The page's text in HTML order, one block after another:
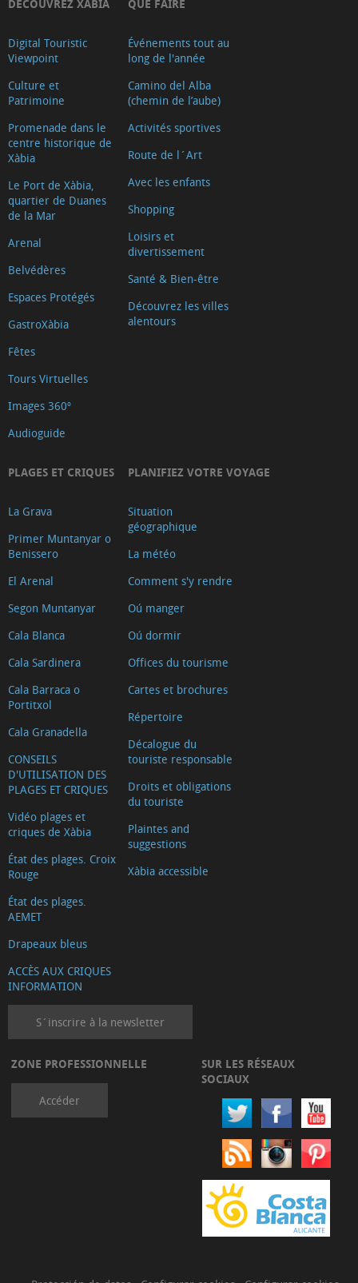
DECOUVREZ XÀBIA
Digital Touristic
Viewpoint
Culture et
Patrimoine
Promenade dans le
centre historique de
Xàbia
Le Port de Xàbia,
quartier de Duanes
de la Mar
Arenal
Belvédères
Espaces Protégés
GastroXàbia
Fêtes
Tours Virtuelles
Images 360º
Audioguide
QUE FAIRE
Événements tout au
long de l'année
Camino del Alba
(chemin de l’aube)
Activités sportives
Route de l´Art
Avec les enfants
Shopping
Loisirs et
divertissement
Santé & Bien-être
Découvrez les villes
alentours
PLAGES ET CRIQUES
La Grava
Primer Muntanyar o
Benissero
El Arenal
Segon Muntanyar
Cala Blanca
Cala Sardinera
Cala Barraca o
Portitxol
Cala Granadella
CONSEILS
D'UTILISATION DES
PLAGES ET CRIQUES
Vidéo plages et
criques de Xàbia
État des plages. Croix
Rouge
État des plages.
AEMET
Drapeaux bleus
ACCÈS AUX CRIQUES
INFORMATION
PLANIFIEZ VOTRE VOYAGE
Situation
géographique
La météo
Comment s'y rendre
Oú manger
Oú dormir
Offices du tourisme
Cartes et brochures
Répertoire
Décalogue du
touriste responsable
Droits et obligations
du touriste
Plaintes and
suggestions
Xàbia accessible
S´inscrire à la newsletter
ZONE PROFESSIONNELLE
Accéder
SUR LES RÉSEAUX
SOCIAUX